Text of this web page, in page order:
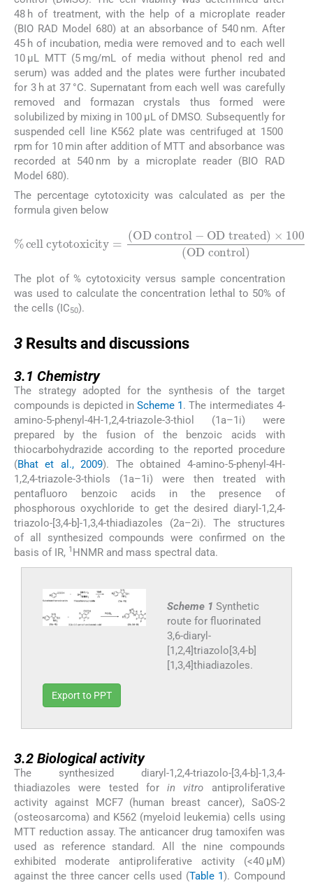
48 h of treatment, with the help of a microplate reader
(BIO RAD Model 680) at an absorbance of 540 nm. After
45 h of incubation, media were removed and to each well
10 μL MTT (5 mg/mL of media without phenol red and
serum) was added and the plates were further incubated
for 3 h at 37 °C. Supernatant from each well was carefully
removed and formazan crystals thus formed were
solubilized by mixing in 100 μL of DMSO. Subsequently for
suspended cell line K562 plate was centrifuged at 1500
rpm for 10 min after addition of MTT and absorbance was
recorded at 540 nm by a microplate reader (BIO RAD
Model 680).
The percentage cytotoxicity was calculated as per the
formula given below
%cell cytotoxicity=(OD control-
OD treated)× 100(OD control)
The plot of % cytotoxicity versus sample concentration
was used to calculate the concentration lethal to 50% of
the cells (IC50).
3 Results and discussions
3.1 Chemistry
The strategy adopted for the synthesis of the target
compounds is depicted inScheme 1. The intermediates 4-
amino-5-phenyl-4H-1,2,4-triazole-3-thiol (1a–1i) were
prepared by the fusion of the benzoic acids with
thiocarbohydrazide according to the reported procedure
(Bhat et al., 2009). The obtained 4-amino-5-phenyl-4H-
1,2,4-triazole-3-thiols (1a–1i) were then treated with
pentafluoro benzoic acids in the presence of
phosphorous oxychloride to get the desired diaryl-1,2,4-
triazolo-[3,4-b]-1,3,4-thiadiazoles (2a–2i). The structures
of all synthesized compounds were confirmed on the
basis of IR, 1 HNMR and mass spectral data.
Scheme 1 Synthetic
route for fluorinated
3,6-diaryl-
[1,2,4]triazolo[3,4-b]
[1,3,4]thiadiazoles.
Export to PPT
3.2 Biological activity
The synthesized diaryl-1,2,4-triazolo-[3,4-b]-1,3,4-
thiadiazoles were tested forin vitro antiproliferative
activity against MCF7 (human breast cancer), SaOS-2
(osteosarcoma) and K562 (myeloid leukemia) cells using
MTT reduction assay. The anticancer drug tamoxifen was
used as reference standard. All the nine compounds
exhibited moderate antiproliferative activity (<40 μM)
against the three cancer cells used (Table 1). Compound